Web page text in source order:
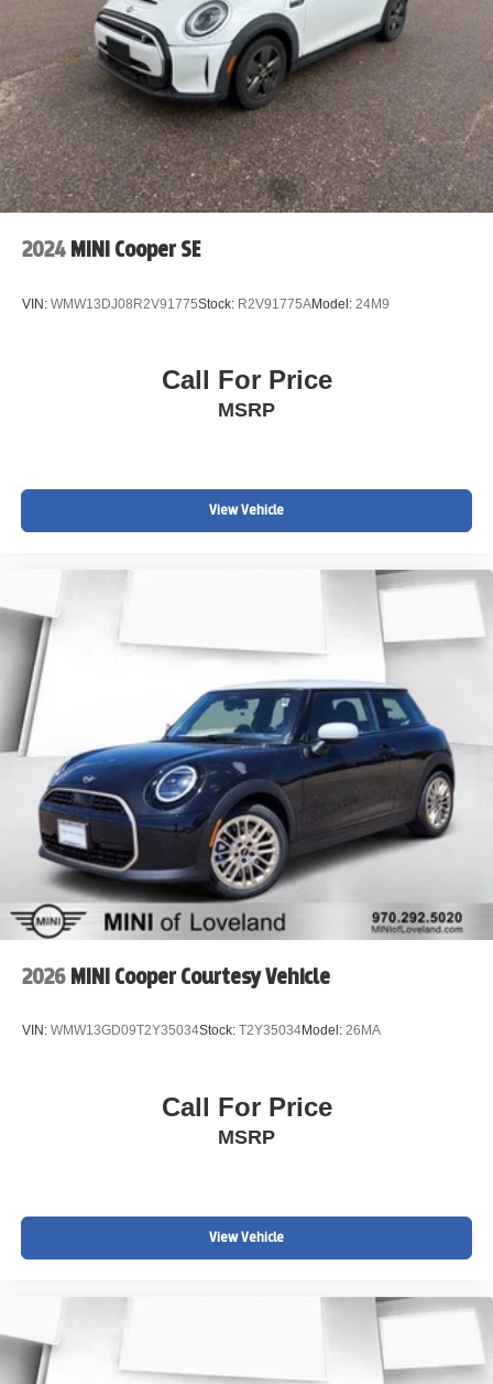
Keyless Entry, Electronic Stability Control, Front dual
zone A/C, Heated door mirrors, Heated Front Seats,
Heated front seats, Illuminated entry, Low tire pressure
warning, Power moonroof, Rear-View Camera, Remote
keyless entry, Traction control. 119/100 City/Highway
MPG MINI Certified Pre-Owned Details:
* Vehicle History
* 197 Point Inspection
* Transferable Warranty
* Limited Warranty: 12 Month/Unlimited Mile Beginning
date.
* 1 year/Unlimited miles beginning after new car warranty
expires or from certified purchase date. 3 month SiriusXM
The MINI Certified Pre-Owned Warranty covers you for 5
years/Unlimited Miles from the original in-service date.
car. In some cases our pre-owned cars may have
unrepaired safety recalls. To see if the car you are
interested in has an open recall visit the NHTSA website
at www.nhtsa.gov/recalls and insert the Vehicle
Identification Number. Please visit
www.MINIofloveland.com/recall-information for more
information.
We welcome all trades. Contact one of BMW/MINI of
Loveland knowledgeable and friendly Motoring Advisors
by calling (970) 292-5200.
2024 MINI Cooper SE
VIN: WMW13DJ08R2V91775Stock: R2V91775AModel: 24M9
Call For Price
MSRP
View Vehicle
2026 MINI Cooper Courtesy Vehicle
VIN: WMW13GD09T2Y35034Stock: T2Y35034Model: 26MA
Call For Price
MSRP
View Vehicle